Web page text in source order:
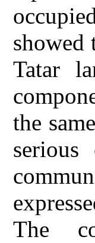
showed
Tatar
the
The